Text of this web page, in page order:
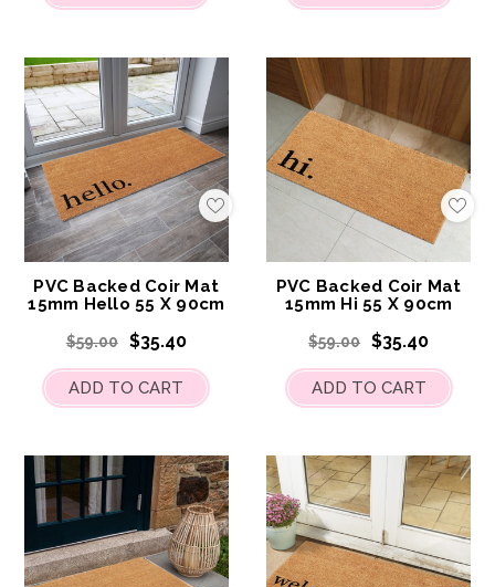
Add
to
My
Wish
List
PVC Backed Coir Mat
15mm Hello 55 X 90cm
$59.00 $35.40
ADD TO CART
Add
to
Wish
List
PVC Backed Coir Mat
15mm Hi 55 X 90cm
$59.00 $35.40
ADD TO CART